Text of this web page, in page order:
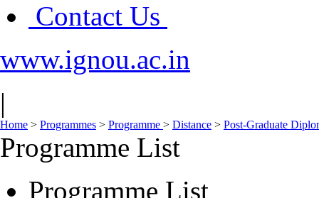
Contact Us
www.ignou.ac.in
|
Home > Programmes > Programme > Distance > Post-Graduate
Programme List
Programme List